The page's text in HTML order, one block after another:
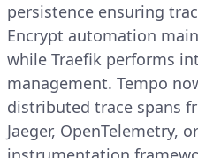
persistence ensuring
Encrypt automation
while Traefik performs
management. Tempo
distributed trace spans
Jaeger, OpenTelemetry,